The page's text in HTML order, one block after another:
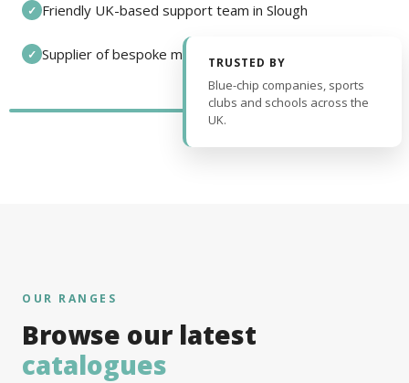
✓ Friendly UK-based support team in Slough
✓ Supplier of bespoke medals and pin badges
TRUSTED BY
Blue-chip companies, sports
clubs and schools across the
UK.
OUR RANGES
Browse our latest
catalogues